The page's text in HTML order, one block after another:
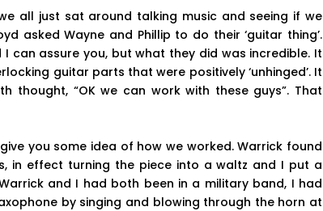
all just sat around talking music and seeing if we
asked Wayne and Phillip to do their ‘guitar thing’.
can assure you, but what they did was incredible. It
guitar parts that were positively ‘unhinged’. It
thought, “OK we can work with these guys”. That
you some idea of how we worked. Warrick found
in effect turning the piece into a waltz and I put a
and I had both been in a military band, I had
by singing and blowing through the horn at